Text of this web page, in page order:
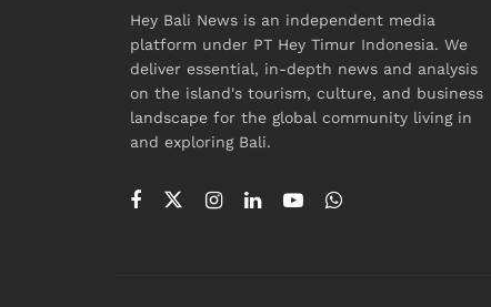
Hey Bali News is an independent media
platform under PT Hey Timur Indonesia. We
deliver essential, in-depth news and analysis
on the island's tourism, culture, and business
landscape for the global community living in
and exploring Bali.